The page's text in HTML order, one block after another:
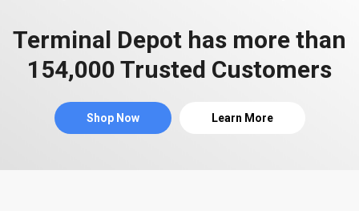
Terminal Depot has more than
154,000 Trusted Customers
Shop Now Learn More